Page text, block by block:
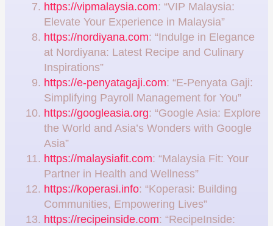
https://vipmalaysia.com: “VIP Malaysia:
Elevate Your Experience in Malaysia”
https://nordiyana.com: “Indulge in Elegance
at Nordiyana: Latest Recipe and Culinary
Inspirations”
https://e-penyatagaji.com: “E-Penyata Gaji:
Simplifying Payroll Management for You”
https://googleasia.org: “Google Asia: Explore
the World and Asia’s Wonders with Google
Asia”
https://malaysiafit.com: “Malaysia Fit: Your
Partner in Health and Wellness”
https://koperasi.info: “Koperasi: Building
Communities, Empowering Lives”
https://recipeinside.com: “RecipeInside: